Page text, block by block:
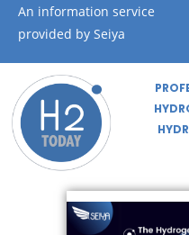
An information service
provided by Seiya